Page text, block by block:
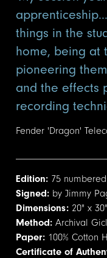
things in the
home, being at
pioneering
and the effects
recording
Fender 'Dragon'
Edition: 75
Signed: by Jimmy
Dimensions: 20" x
Method: Archival
Paper: 100% Cotton
Certificate of